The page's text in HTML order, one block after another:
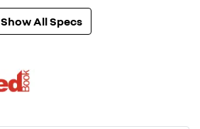
Show All Specs